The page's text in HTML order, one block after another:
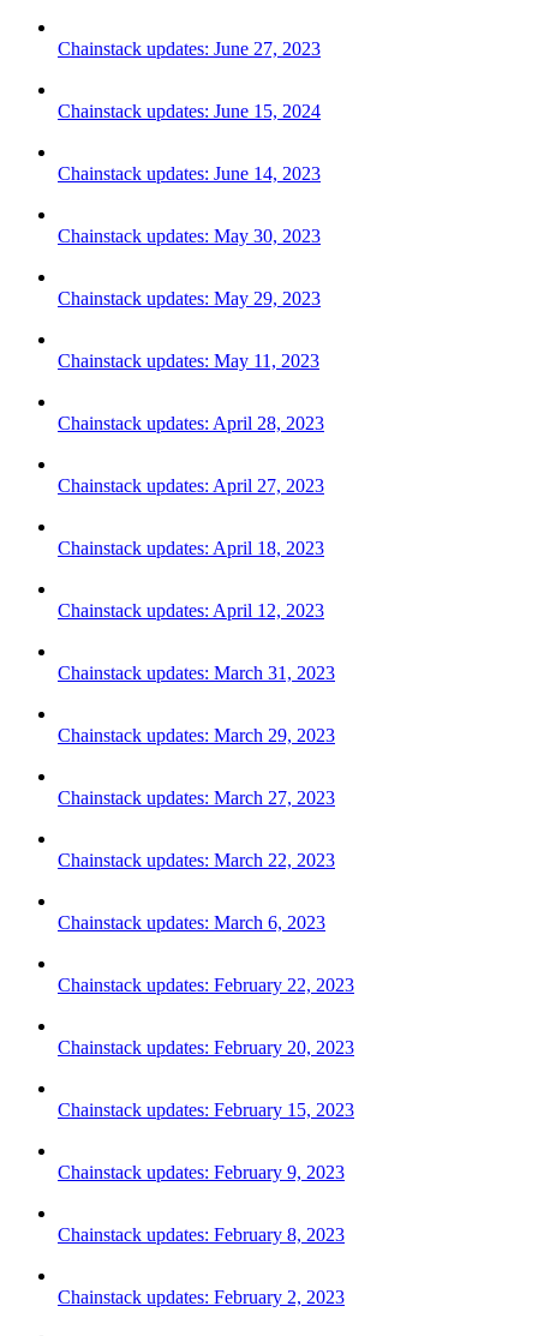
Chainstack updates: June 27, 2023
Chainstack updates: June 15, 2024
Chainstack updates: June 14, 2023
Chainstack updates: May 30, 2023
Chainstack updates: May 29, 2023
Chainstack updates: May 11, 2023
Chainstack updates: April 28, 2023
Chainstack updates: April 27, 2023
Chainstack updates: April 18, 2023
Chainstack updates: April 12, 2023
Chainstack updates: March 31, 2023
Chainstack updates: March 29, 2023
Chainstack updates: March 27, 2023
Chainstack updates: March 22, 2023
Chainstack updates: March 6, 2023
Chainstack updates: February 22, 2023
Chainstack updates: February 20, 2023
Chainstack updates: February 15, 2023
Chainstack updates: February 9, 2023
Chainstack updates: February 8, 2023
Chainstack updates: February 2, 2023